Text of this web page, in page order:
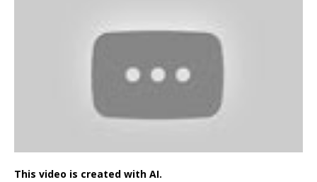
This video is created with AI.